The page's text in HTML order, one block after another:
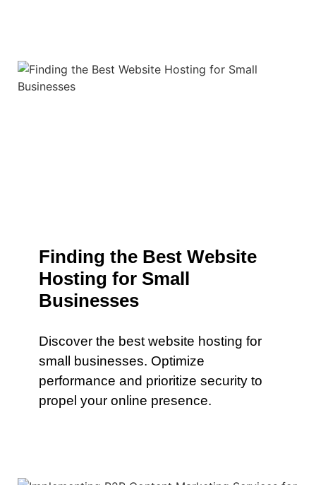
Finding the Best Website
Hosting for Small
Businesses
Discover the best website hosting for
small businesses. Optimize
performance and prioritize security to
propel your online presence.